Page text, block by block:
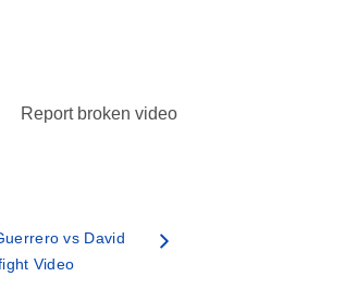
Report broken video
vs David
Video